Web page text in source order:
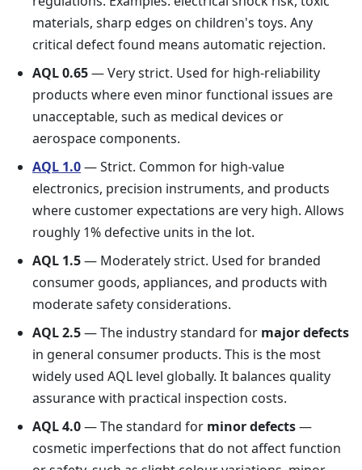
materials, sharp edges on children's toys. Any
critical defect found means automatic rejection.
AQL 0.65— Very strict. Used for high-reliability
products where even minor functional issues are
unacceptable, such as medical devices or
aerospace components.
AQL 1.0— Strict. Common for high-value
electronics, precision instruments, and products
where customer expectations are very high. Allows
roughly 1% defective units in the lot.
AQL 1.5— Moderately strict. Used for branded
consumer goods, appliances, and products with
moderate safety considerations.
AQL 2.5— The industry standard for major defects
in general consumer products. This is the most
widely used AQL level globally. It balances quality
assurance with practical inspection costs.
AQL 4.0— The standard for minor defects—
cosmetic imperfections that do not affect function